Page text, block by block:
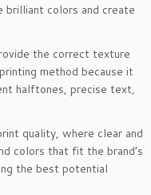
brilliant colors and create
the correct texture
method because it
halftones, precise text,
quality, where clear and
colors that fit the brand’s
the best potential